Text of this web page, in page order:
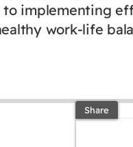
to implementing
work-life
Share